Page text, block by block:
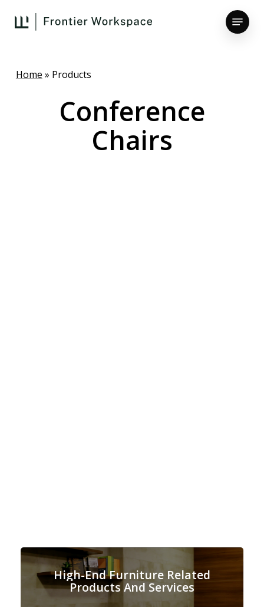
Menu
Home » Products
Conference
Chairs
FurnitureRelated
AndServices
High-
Close